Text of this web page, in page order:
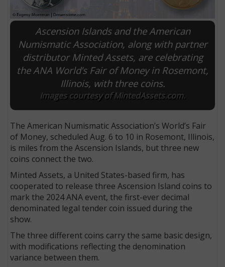
Ascension Islands and the American
Numismatic Association, along with partner
distributor Minted Assets, are celebrating
the ANA World’s Fair of Money in Rosemont,
Illinois, with three coins.
Images courtesy of MintedAssets.com.
The American Numismatic Association’s World’s Fair
of Money, scheduled Aug. 6 to 10 in Rosemont, Illinois,
is miles from the Ascension Islands, but three new
coins connect the two.
Minted Assets, a United States-based firm, has
cooperated to release three Ascension Island coins to
mark the 2024 ANA event, the first-ever decimal
denominated legal tender coin issued during the
show.
The three different coins carry the same basic design,
with modifications reflecting the denomination
variance between them.